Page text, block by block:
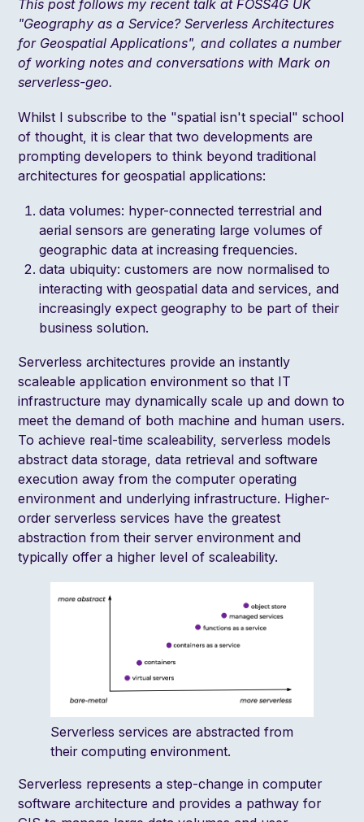
This post follows my recent talk at FOSS4G UK
"Geography as a Service? Serverless Architectures
for Geospatial Applications", and collates a number
of working notes and conversations withMark on
serverless-geo.
Whilst I subscribe to the "spatial isn't special" school
of thought, it is clear that two developments are
prompting developers to think beyond traditional
architectures for geospatial applications:
data volumes: hyper-connected terrestrial and
aerial sensors are generating large volumes of
geographic data at increasing frequencies.
data ubiquity: customers are now normalised to
interacting with geospatial data and services, and
increasingly expect geography to be part of their
business solution.
Serverless architectures provide an instantly
scaleable application environment so that IT
infrastructure may dynamically scale up and down to
meet the demand of both machine and human users.
To achieve real-time scaleability, serverless models
abstract data storage, data retrieval and software
execution away from the computer operating
environment and underlying infrastructure. Higher-
order serverless services have the greatest
abstraction from their server environment and
typically offer a higher level of scaleability.
Serverless services are abstracted from
their computing environment.
Serverless represents a step-change in computer
software architecture and provides a pathway for